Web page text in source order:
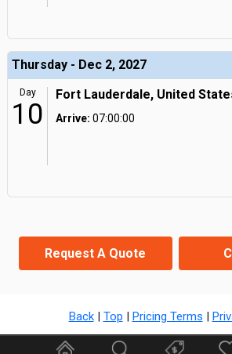
Thursday - Dec 2, 2027
Day
10
Fort Lauderdale, United
Arrive: 07:00:00
Request A Quote
Back| Top | Pricing Terms |